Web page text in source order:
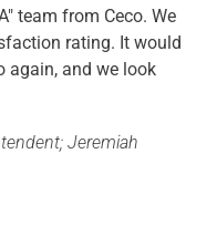
team from Ceco. We
rating. It would
again, and we look
Jeremiah